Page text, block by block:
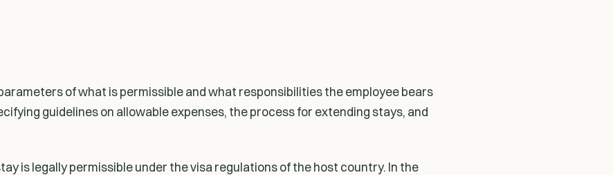
of what is permissible and what responsibilities the employee bears
guidelines on allowable expenses, the process for extending stays, and
is legally permissible under the visa regulations of the host country. In the